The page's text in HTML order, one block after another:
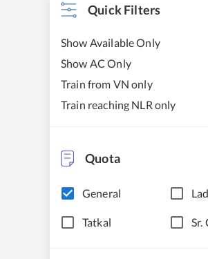
Quick Filters
Show Available Only
Show AC Only
Train from VN only
Train reaching NLR only
Quota
General
Tatkal Sr.